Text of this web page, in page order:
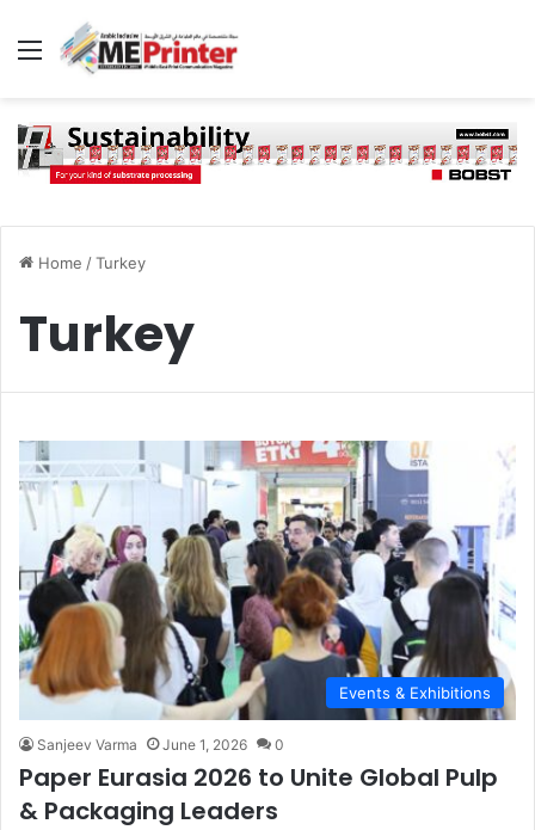
Menu
Home /Turkey
Turkey
Events & Exhibitions
Sanjeev Varma June 1, 2026 0
Paper Eurasia 2026 to Unite Global Pulp
& Packaging Leaders